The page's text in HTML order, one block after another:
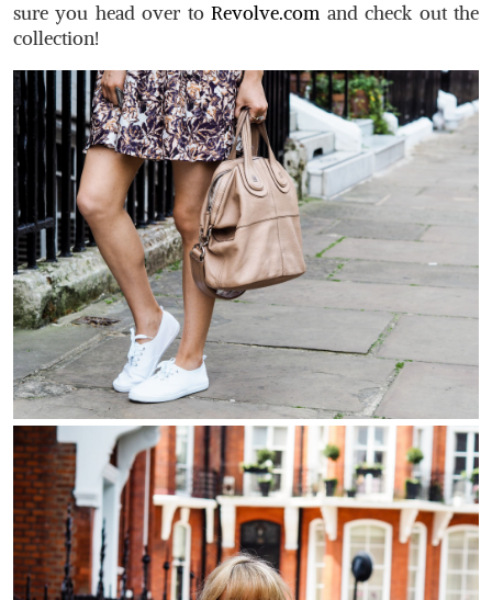
sure you head over toRevolve.com and check out the
collection!